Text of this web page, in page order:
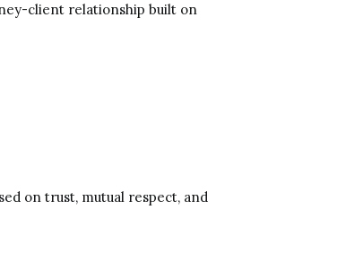
client relationship built on
on trust, mutual respect, and